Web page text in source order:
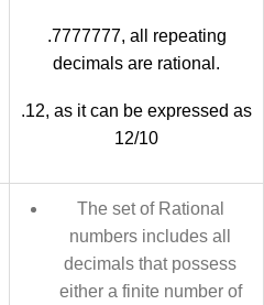
.7777777, all repeating
decimals are rational.
.12, as it can be expressed as
12/10
The set of Rational
numbers includes all
decimals that possess
either a finite number of